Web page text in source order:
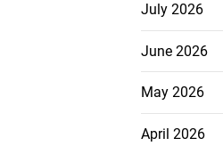
July 2026
June 2026
May 2026
April 2026